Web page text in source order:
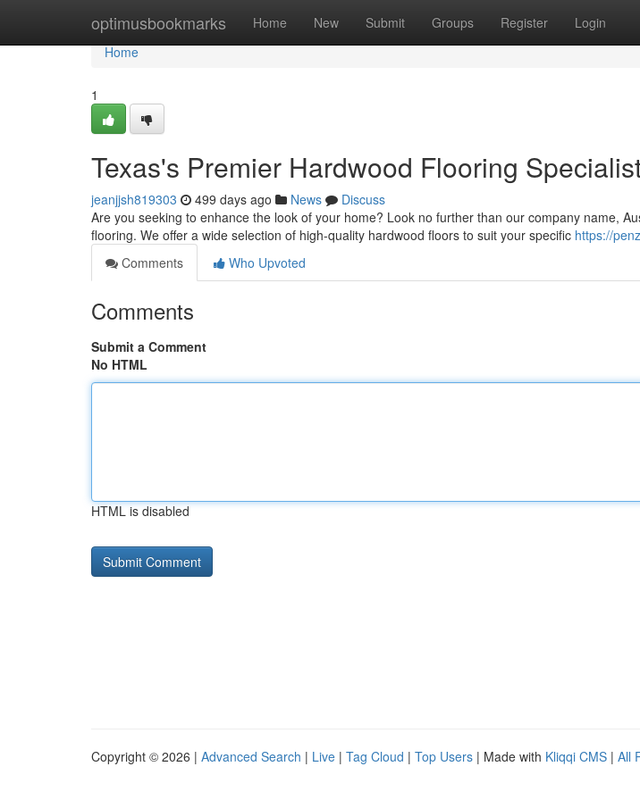
optimusbookmarks Home New Submit Groups Register Login
Home
Home
1
Texas's Premier Hardwood Flooring
jeanjjsh819303 499 days ago News
Discuss
Are you seeking to enhance the look of your home? Look no further than our company name,
flooring. We offer a wide selection of high-quality hardwood floors to suit your specific https://
Comments
Who Upvoted
Comments
Submit a Comment
No HTML
HTML is disabled
Copyright © 2026 | Advanced Search | Live | Tag Cloud | Top Users | Made with Kliqqi CMS | All